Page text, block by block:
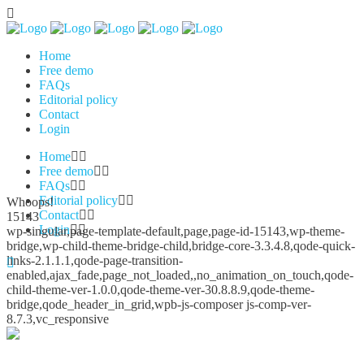
Home
Free demo
FAQs
Editorial policy
Contact
Login
Home
Free demo
FAQs
Editorial policy
Contact
Login
Whoops!
15143
wp-singular,page-template-default,page,page-id-15143,wp-theme-
bridge,wp-child-theme-bridge-child,bridge-core-3.3.4.8,qode-quick-
links-2.1.1.1,qode-page-transition-
enabled,ajax_fade,page_not_loaded,,no_animation_on_touch,qode-
child-theme-ver-1.0.0,qode-theme-ver-30.8.8.9,qode-theme-
bridge,qode_header_in_grid,wpb-js-composer js-comp-ver-
8.7.3,vc_responsive